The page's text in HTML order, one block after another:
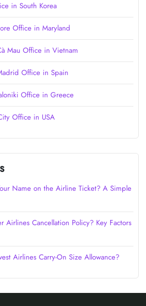
in South Korea
Office in Maryland
Mau Office in Vietnam
Office in Spain
Office in Greece
Office in USA
Name on the Airline Ticket? A Simple
Airlines Cancellation Policy? Key Factors
Airlines Carry-On Size Allowance?